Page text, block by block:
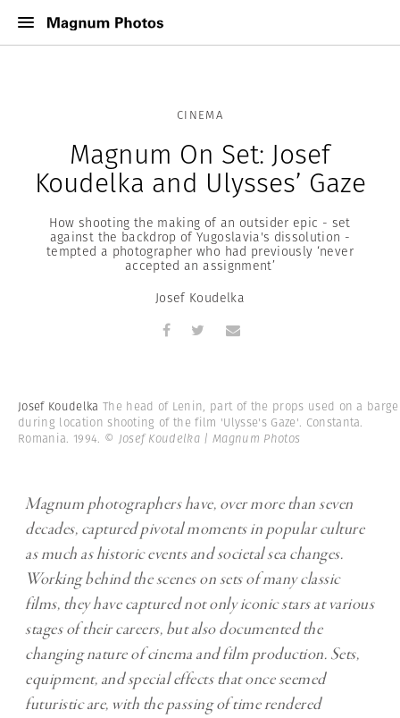
CINEMA
Magnum On Set: Josef
Koudelka and Ulysses’ Gaze
How shooting the making of an outsider epic - set
against the backdrop of Yugoslavia's dissolution -
tempted a photographer who had previously ‘never
accepted an assignment’
Josef Koudelka
Josef Koudelka The head of Lenin, part of the props used on a barge
during location shooting of the film 'Ulysse's Gaze'. Constanta.
Romania. 1994. © Josef Koudelka | Magnum Photos
Magnum photographers have, over more than seven
decades, captured pivotal moments in popular culture
as much as historic events and societal sea changes.
Working behind the scenes on sets of many classic
films, they have captured not only iconic stars at various
stages of their careers, but also documented the
changing nature of cinema and film production. Sets,
equipment, and special effects that once seemed
futuristic are, with the passing of time rendered